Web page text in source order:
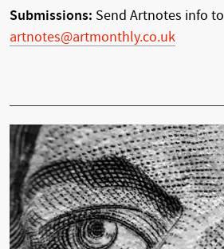
Submissions: Send Artnotes info to
artnotes@artmonthly.co.uk